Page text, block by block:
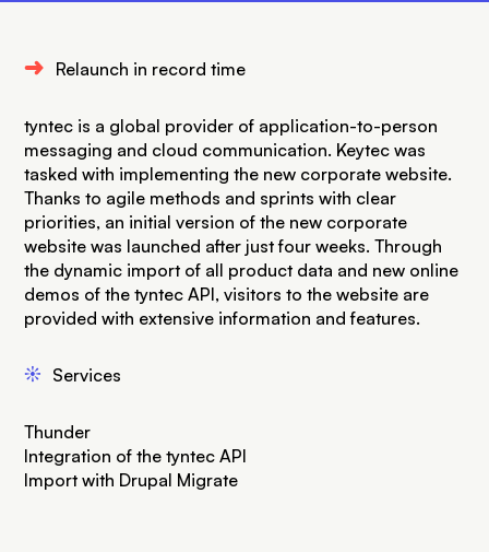
Ü Relaunch in record time
tyntec is a global provider of application-to-person
messaging and cloud communication. Keytec was
tasked with implementing the new corporate website.
Thanks to agile methods and sprints with clear
priorities, an initial version of the new corporate
website was launched after just four weeks. Through
the dynamic import of all product data and new online
demos of the tyntec API, visitors to the website are
provided with extensive information and features.
j Services
Thunder
Integration of the tyntec API
Import with Drupal Migrate